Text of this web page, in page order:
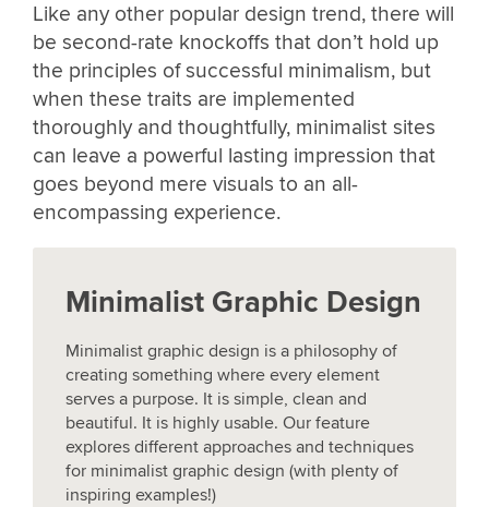
Like any other popular design trend, there will
be second-rate knockoffs that don’t hold up
the principles of successful minimalism, but
when these traits are implemented
thoroughly and thoughtfully, minimalist sites
can leave a powerful lasting impression that
goes beyond mere visuals to an all-
encompassing experience.
Minimalist Graphic Design
Minimalist graphic design is a philosophy of
creating something where every element
serves a purpose. It is simple, clean and
beautiful. It is highly usable. Our feature
explores different approaches and techniques
for minimalist graphic design (with plenty of
inspiring examples!)